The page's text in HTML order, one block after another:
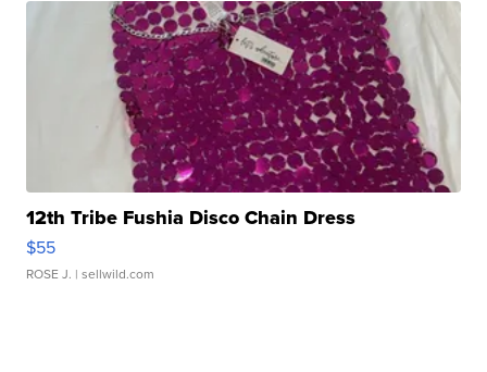
12th Tribe Fushia Disco Chain Dress
$55
ROSE J. | sellwild.com